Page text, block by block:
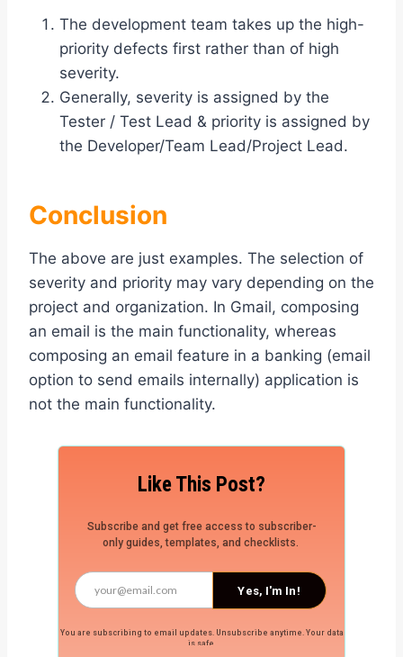
The development team takes up the high-
priority defects first rather than of high
severity.
Generally, severity is assigned by the
Tester / Test Lead & priority is assigned by
the Developer/Team Lead/Project Lead.
Conclusion
The above are just examples. The selection of
severity and priority may vary depending on the
project and organization. In Gmail, composing
an email is the main functionality, whereas
composing an email feature in a banking (email
option to send emails internally) application is
not the main functionality.
Like This Post?
Subscribe and get free access to subscriber-
only guides, templates, and checklists.
You are subscribing to email updates. Unsubscribe anytime. Your data
is safe.
Yes, I'm In!